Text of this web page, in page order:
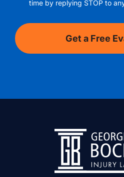
time by replying STOP to